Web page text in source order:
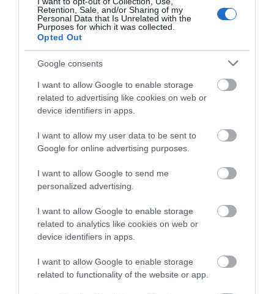
Retention, Sale, and/or Sharing of my
Personal Data that Is Unrelated with the
Purposes for which it was collected.
Opted Out
Google consents
I want to allow Google to enable storage
related to advertising like cookies on web or
device identifiers in apps.
I want to allow my user data to be sent to
Google for online advertising purposes.
I want to allow Google to send me
personalized advertising.
I want to allow Google to enable storage
related to analytics like cookies on web or
device identifiers in apps.
I want to allow Google to enable storage
related to functionality of the website or app.
0.41 miles away
XscapeNow
Telford’s award winning escape room. Six
different themed escape rooms